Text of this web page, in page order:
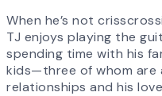
When he’s not
TJ enjoys playing the
spending time with his
kids—three of whom are
relationships and his